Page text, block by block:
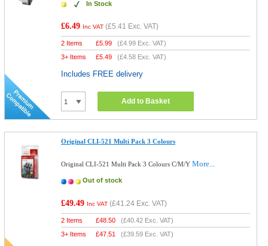
In Stock
£6.49 Inc VAT (£5.41 Exc. VAT)
2 Items £5.99 (£4.99 Exc. VAT)
3+ Items
£5.49 (£4.58 Exc. VAT)
Includes FREE delivery
Add to Basket
Original CLI-521 Multi Pack 3 Colours
Original CLI-521 Multi Pack 3 Colours C/M/YMore...
Out of stock
£49.49 Inc VAT (£41.24 Exc. VAT)
2 Items £48.50 (£40.42 Exc. VAT)
3+ Items
£47.51 (£39.59 Exc. VAT)